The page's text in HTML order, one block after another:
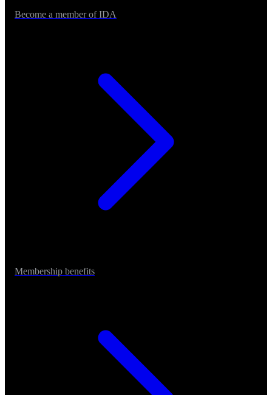
Become a member of IDA
Membership benefits